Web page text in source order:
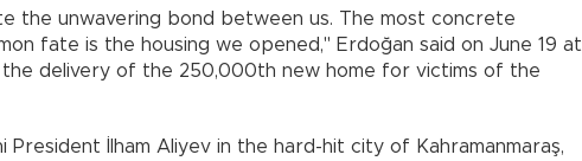
the unwavering bond between us. The most concrete
fate is the housing we opened," Erdoğan said on June 19 at
the delivery of the 250,000th new home for victims of the
President İlham Aliyev in the hard-hit city of Kahramanmaraş,